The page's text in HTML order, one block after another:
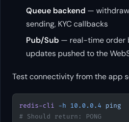
Queue backend —
sending, KYC callbacks
Pub/Sub — real-time order
updates pushed to the
Test connectivity from the app
redis-cli -h 10.0.0.4 ping
# Should return: PONG